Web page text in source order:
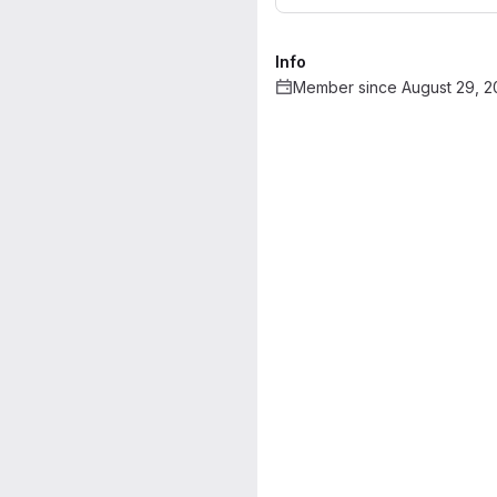
Info
Member since August 29,